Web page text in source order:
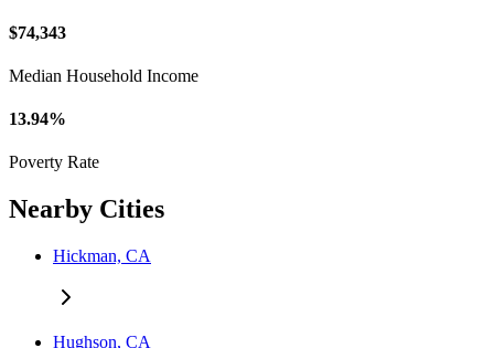
$74,343
Median Household Income
13.94%
Poverty Rate
Nearby Cities
Hickman, CA
Hughson, CA